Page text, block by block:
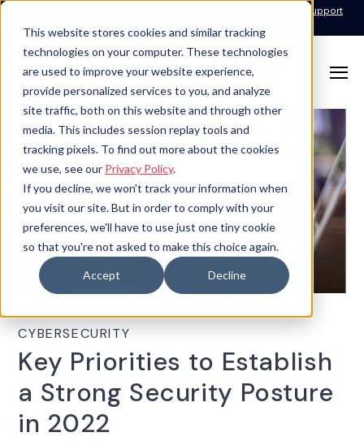
This website stores cookies and similar tracking
technologies on your computer. These technologies
are used to improve your website experience,
provide personalized services to you, and analyze
site traffic, both on this website and through other
media. This includes session replay tools and
tracking pixels. To find out more about the cookies
we use, see our Privacy Policy.
If you decline, we won't track your information when
you visit our site. But in order to comply with your
preferences, we'll have to use just one tiny cookie
so that you're not asked to make this choice again.
Accept Decline
24x7x365 Managed Services Support
CYBERSECURITY
Key Priorities to Establish
a Strong Security Posture
in 2022